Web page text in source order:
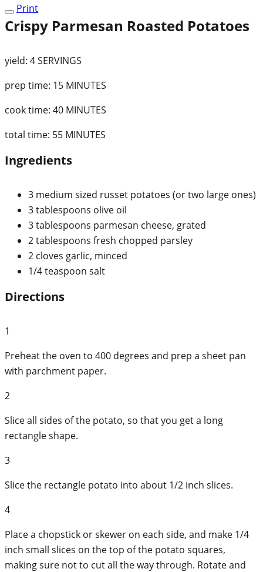
Print
Crispy Parmesan Roasted Potatoes
yield: 4 SERVINGS
prep time: 15 MINUTES
cook time: 40 MINUTES
total time: 55 MINUTES
Ingredients
3 medium sized russet potatoes (or two large ones)
3 tablespoons olive oil
3 tablespoons parmesan cheese, grated
2 tablespoons fresh chopped parsley
2 cloves garlic, minced
1/4 teaspoon salt
Directions
1
Preheat the oven to 400 degrees and prep a sheet pan
with parchment paper.
2
Slice all sides of the potato, so that you get a long
rectangle shape.
3
Slice the rectangle potato into about 1/2 inch slices.
4
Place a chopstick or skewer on each side, and make 1/4
inch small slices on the top of the potato squares,
making sure not to cut all the way through. Rotate and